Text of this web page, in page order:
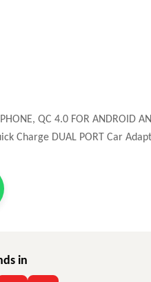
QC 4.0 FOR ANDROID
Charge DUAL PORT Car
in